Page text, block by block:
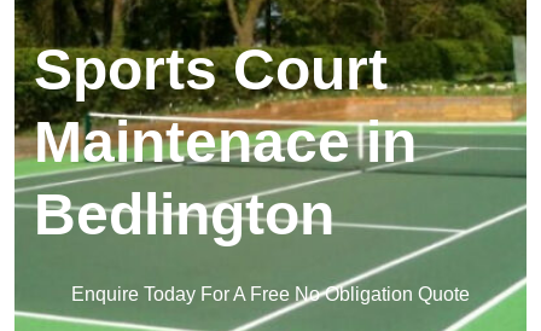
Sports Court
Maintenace in
Bedlington
Enquire Today For A Free No Obligation Quote